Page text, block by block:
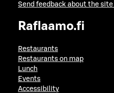
Send feedback about the site
Raflaamo.fi
Restaurants
Restaurants on map
Lunch
Events
Accessibility